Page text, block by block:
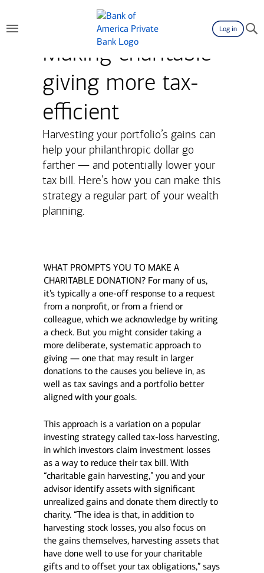
Log in
Making charitable
giving more tax-
efficient
Harvesting your portfolio’s gains can
help your philanthropic dollar go
farther — and potentially lower your
tax bill. Here’s how you can make this
strategy a regular part of your wealth
planning.
WHAT PROMPTS YOU TO MAKE A
CHARITABLE DONATION? For many of us,
it’s typically a one-off response to a request
from a nonprofit, or from a friend or
colleague, which we acknowledge by writing
a check. But you might consider taking a
more deliberate, systematic approach to
giving — one that may result in larger
donations to the causes you believe in, as
well as tax savings and a portfolio better
aligned with your goals.
This approach is a variation on a popular
investing strategy called tax-loss harvesting,
in which investors claim investment losses
as a way to reduce their tax bill. With
“charitable gain harvesting,” you and your
advisor identify assets with significant
unrealized gains and donate them directly to
charity. “The idea is that, in addition to
harvesting stock losses, you also focus on
the gains themselves, harvesting assets that
have done well to use for your charitable
gifts and to offset your tax obligations,” says